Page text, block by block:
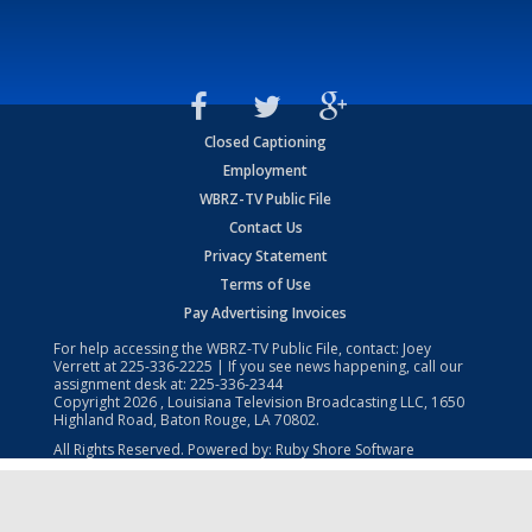
Closed Captioning
Employment
WBRZ-TV Public File
Contact Us
Privacy Statement
Terms of Use
Pay Advertising Invoices
For help accessing the WBRZ-TV Public File, contact: Joey
Verrett at225-336-2225 | If you see news happening, call our
assignment desk at: 225-336-2344
Copyright2026 , Louisiana Television Broadcasting LLC, 1650
Highland Road, Baton Rouge, LA 70802.
All Rights Reserved. Powered by: Ruby Shore Software